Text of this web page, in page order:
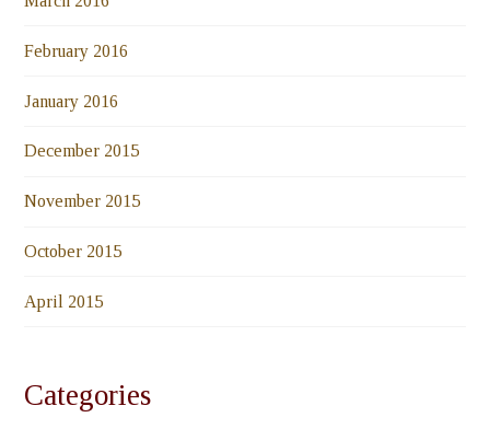
February 2016
January 2016
December 2015
November 2015
October 2015
April 2015
Categories